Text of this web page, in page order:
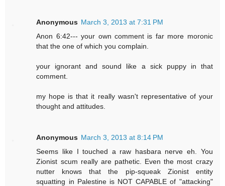
Anonymous March 3, 2013 at 7:31 PM
Anon 6:42--- your own comment is far more moronic
that the one of which you complain.
your ignorant and sound like a sick puppy in that
comment.
my hope is that it really wasn't representative of your
thought and attitudes.
Anonymous March 3, 2013 at 8:14 PM
Seems like I touched a raw hasbara nerve eh. You
Zionist scum really are pathetic. Even the most crazy
nutter knows that the pip-squeak Zionist entity
squatting in Palestine is NOT CAPABLE of "attacking"